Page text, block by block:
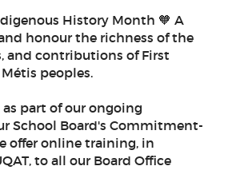
History Month 🧡 A
honour the richness of the
and contributions of First
peoples.
part of our ongoing
School Board's Commitment-
offer online training, in
to all our Board Office